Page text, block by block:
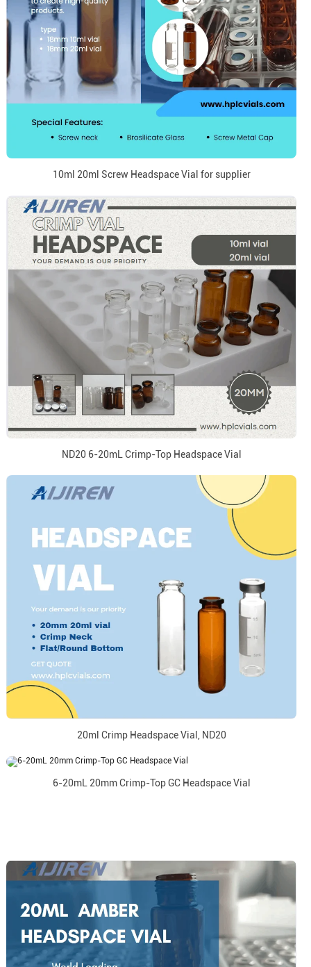
10ml 20ml Screw Headspace Vial for supplier
ND20 6-20mL Crimp-Top Headspace Vial
20ml Crimp Headspace Vial, ND20
6-20mL 20mm Crimp-Top GC Headspace Vial